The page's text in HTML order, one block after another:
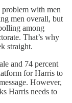
with men
men overall, but
among
That’s why
straight.
and 74 percent
for Harris to
However,
Harris needs to